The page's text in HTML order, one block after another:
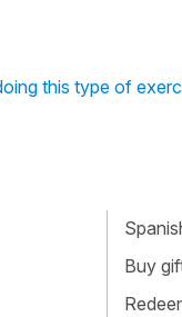
this type of
Buy